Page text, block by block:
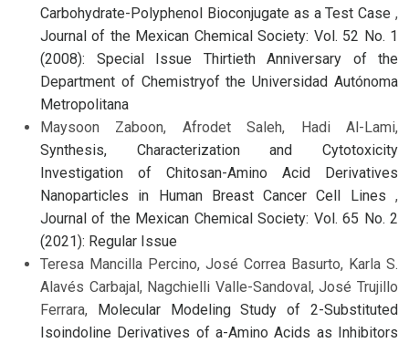
Carbohydrate-Polyphenol Bioconjugate as a Test Case ,
Journal of the Mexican Chemical Society: Vol. 52 No. 1
(2008): Special Issue Thirtieth Anniversary of the
Department of Chemistryof the Universidad Autónoma
Metropolitana
Maysoon Zaboon, Afrodet Saleh, Hadi Al-Lami,
Synthesis, Characterization and Cytotoxicity
Investigation of Chitosan-Amino Acid Derivatives
Nanoparticles in Human Breast Cancer Cell Lines ,
Journal of the Mexican Chemical Society: Vol. 65 No. 2
(2021): Regular Issue
Teresa Mancilla Percino, José Correa Basurto, Karla S.
Alavés Carbajal, Nagchielli Valle-Sandoval, José Trujillo
Ferrara, Molecular Modeling Study of 2-Substituted
Isoindoline Derivatives of a-Amino Acids as Inhibitors